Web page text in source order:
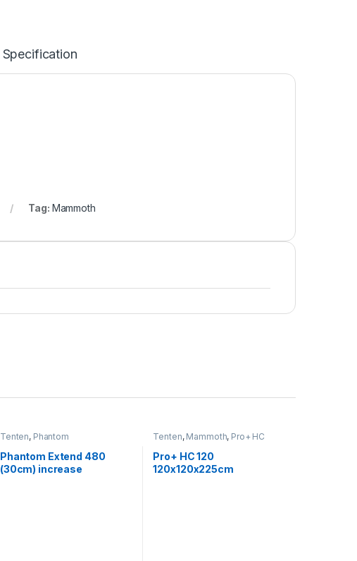
Specification
Tag: Mammoth
Tenten, Phantom
Phantom Extend 480
(30cm) increase
Tenten, Mammoth, Pro+ HC
Pro+ HC 120
120x120x225cm